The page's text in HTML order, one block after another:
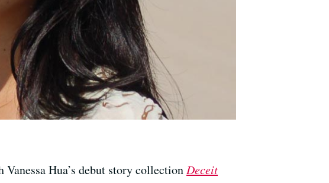
Hua’s debut story collection Deceit